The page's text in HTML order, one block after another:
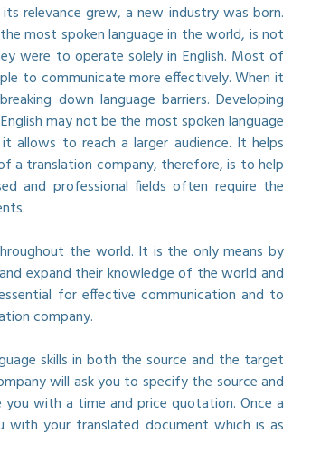
relevance grew, a new industry was born.
most spoken language in the world, is not
were to operate solely in English. Most of
to communicate more effectively. When it
down language barriers. Developing
may not be the most spoken language
allows to reach a larger audience. It helps
a translation company, therefore, is to help
and professional fields often require the
the world. It is the only means by
expand their knowledge of the world and
for effective communication and to
company.
skills in both the source and the target
will ask you to specify the source and
with a time and price quotation. Once a
with your translated document which is as